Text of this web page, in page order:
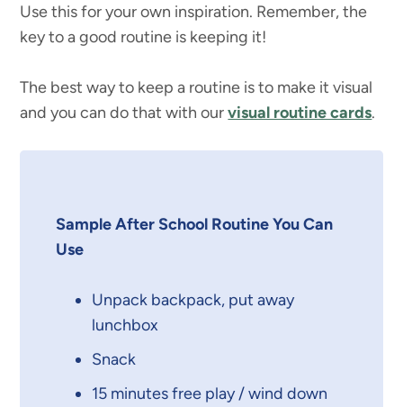
Use this for your own inspiration. Remember, the
key to a good routine is keeping it!
The best way to keep a routine is to make it visual
and you can do that with ourvisual routine cards.
Sample After School Routine You Can
Use
Unpack backpack, put away
lunchbox
Snack
15 minutes free play / wind down